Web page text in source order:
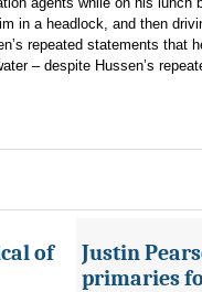
in a headlock, and then
repeated statements that
– despite Hussen’s
of
Justin
primaries